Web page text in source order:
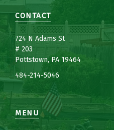
CONTACT
724 N Adams St
# 203
Pottstown, PA 19464
484-214-5046
MENU